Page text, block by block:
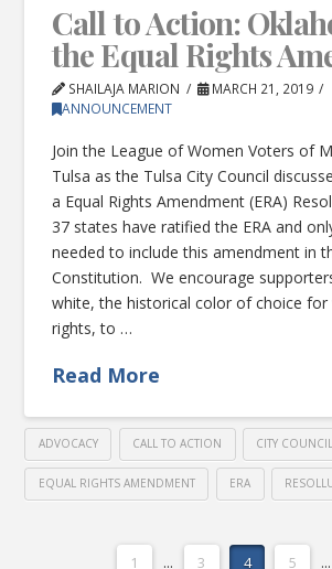
Call to Action:
the Equal Rights
SHAILAJA MARION
MARCH 21, 2019
ANNOUNCEMENT
Join the League of Women Voters of
Tulsa as the Tulsa City Council
a Equal Rights Amendment (ERA)
37 states have ratified the ERA and
needed to include this amendment in
Constitution. We encourage
white, the historical color of choice for
rights, to …
Read More
ADVOCACY CALL TO ACTION CITY COUNCIL
EQUAL RIGHTS AMENDMENT ERA
1 ... 3 4 5 ...